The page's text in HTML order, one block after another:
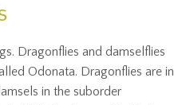
Dragonflies and damselflies
Odonata. Dragonflies are in
in the suborder